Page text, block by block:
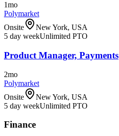
1mo
Polymarket
Onsite
New York, USA
5 day weekUnlimited PTO
Product Manager, Payments
2mo
Polymarket
Onsite
New York, USA
5 day weekUnlimited PTO
Finance